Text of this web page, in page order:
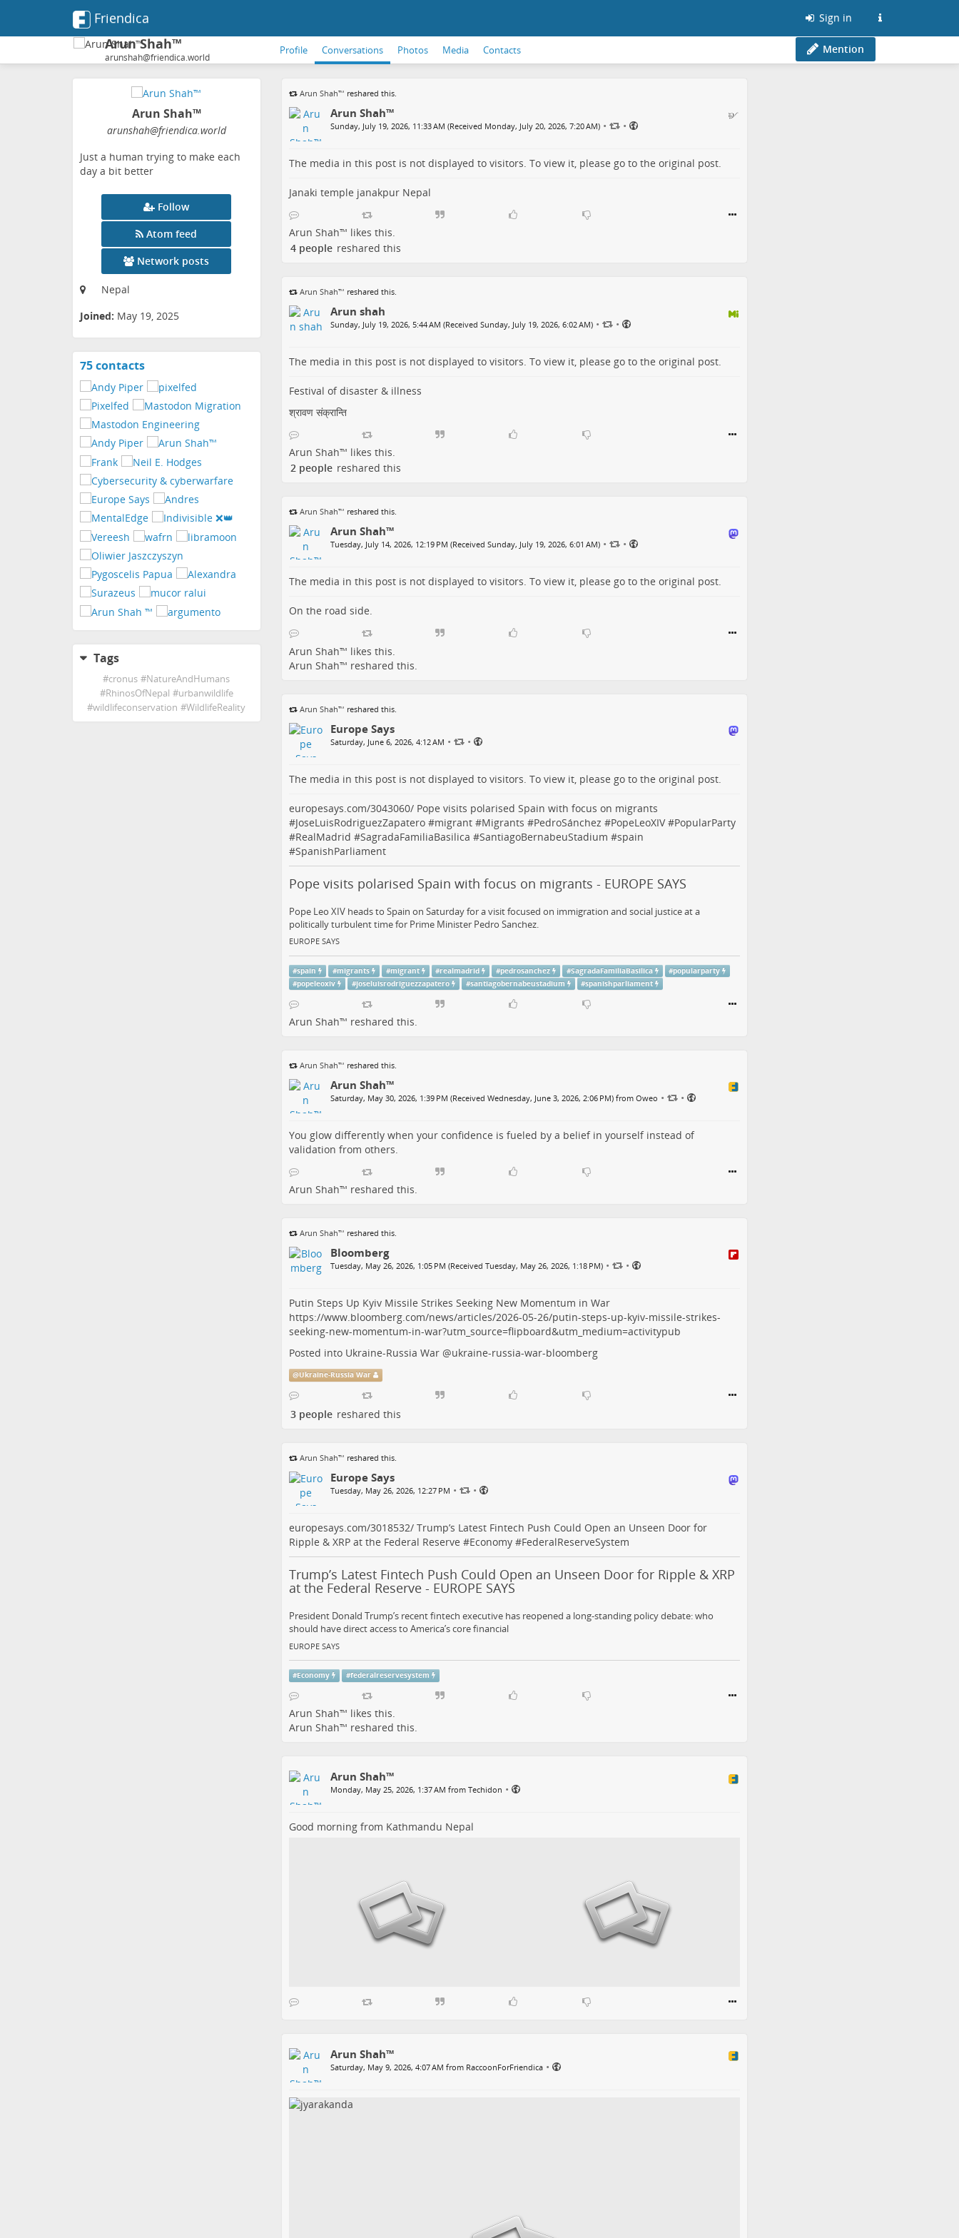
Friendica Sign in
Arun Shah™
arunshah@friendica.world
Profile Conversations Photos Media Contacts Mention
Arun Shah™
arunshah@friendica.world
Just a human trying to make each
day a bit better
Follow
Atom feed
Network posts
Nepal
Joined: May 19, 2025
75 contactsView
contacts
Tags
#cronus #NatureAndHumans
#RhinosOfNepal #urbanwildlife
#wildlifeconservation #WildlifeReality
Arun Shah™ reshared this.
Arun Shah™
Sunday, July 19, 2026, 11:33 AM (Received Monday, July 20, 2026, 7:20 AM) • •
The media in this post is not displayed to visitors. To view it, please go to the original post.
Janaki temple janakpur Nepal
Arun Shah™ likes this.
4 people reshared this
Arun Shah™ reshared this.
Arun shah
Sunday, July 19, 2026, 5:44 AM (Received Sunday, July 19, 2026, 6:02 AM) • •
The media in this post is not displayed to visitors. To view it, please go to the original post.
Festival of disaster & illness
श्रावण संक्रान्ति
Arun Shah™ likes this.
2 people reshared this
Arun Shah™ reshared this.
Arun Shah™
Tuesday, July 14, 2026, 12:19 PM (Received Sunday, July 19, 2026, 6:01 AM) • •
The media in this post is not displayed to visitors. To view it, please go to the original post.
On the road side.
Arun Shah™ likes this.
Arun Shah™ reshared this.
Arun Shah™ reshared this.
Europe Says
Saturday, June 6, 2026, 4:12 AM • •
The media in this post is not displayed to visitors. To view it, please go to the original post.
europesays.com/3043060/Pope visits polarised Spain with focus on migrants
#JoseLuisRodriguezZapatero#migrant#Migrants #PedroSánchez #PopeLeoXIV#PopularParty
#RealMadrid #SagradaFamiliaBasilica #SantiagoBernabeuStadium #spain
#SpanishParliament
Pope visits polarised Spain with focus on migrants - EUROPE SAYS
Pope Leo XIV heads to Spain on Saturday for a visit focused on immigration and social justice at a
politically turbulent time for Prime Minister Pedro Sanchez.
EUROPE SAYS
#spain #migrants #migrant #realmadrid #pedrosanchez #SagradaFamiliaBasilica #popularparty
#popeleoxiv #joseluisrodriguezzapatero #santiagobernabeustadium #spanishparliament
Arun Shah™ reshared this.
Arun Shah™ reshared this.
Arun Shah™
Saturday, May 30, 2026, 1:39 PM (Received Wednesday, June 3, 2026, 2:06 PM) from Oweo • •
You glow differently when your confidence is fueled by a belief in yourself instead of
validation from others.
Arun Shah™ reshared this.
Arun Shah™ reshared this.
Bloomberg
Tuesday, May 26, 2026, 1:05 PM (Received Tuesday, May 26, 2026, 1:18 PM) • •
Putin Steps Up Kyiv Missile Strikes Seeking New Momentum in War
https://www.bloomberg.com/news/articles/2026-05-26/putin-steps-up-kyiv-missile-strikes-
seeking-new-momentum-in-war?utm_source=flipboard&utm_medium=activitypub
Posted into Ukraine-Russia War @ukraine-russia-war-bloomberg
@Ukraine-Russia War
3 people reshared this
Arun Shah™ reshared this.
Europe Says
Tuesday, May 26, 2026, 12:27 PM • •
europesays.com/3018532/Trump’s Latest Fintech Push Could Open an Unseen Door for
Ripple & XRP at the Federal Reserve #Economy#FederalReserveSystem
Trump’s Latest Fintech Push Could Open an Unseen Door for Ripple & XRP
at the Federal Reserve - EUROPE SAYS
President Donald Trump’s recent fintech executive has reopened a long-standing policy debate: who
should have direct access to America’s core financial
EUROPE SAYS
#Economy #federalreservesystem
Arun Shah™ likes this.
Arun Shah™ reshared this.
Arun Shah™
Monday, May 25, 2026, 1:37 AM from Techidon •
Good morning from Kathmandu Nepal
Arun Shah™
Saturday, May 9, 2026, 4:07 AM from RaccoonForFriendica •